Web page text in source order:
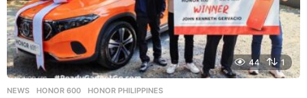
44 1
NEWS HONOR 600 ,HONOR PHILIPPINES